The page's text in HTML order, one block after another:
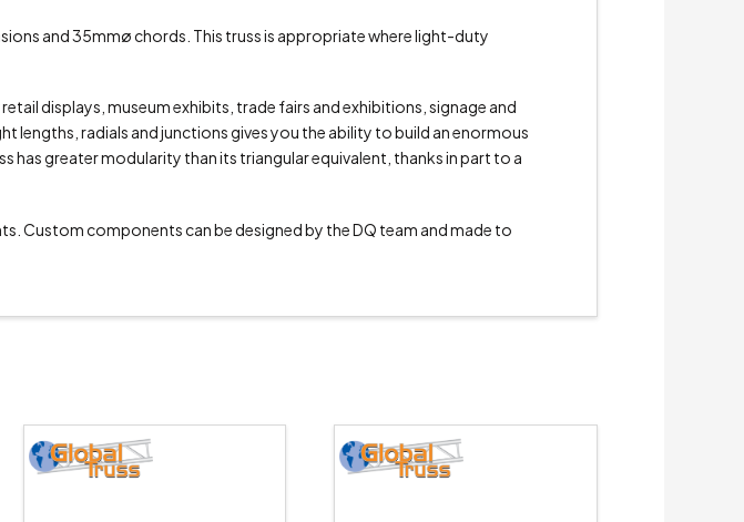
and 35mmø chords. This truss is appropriate where light-duty
displays, museum exhibits, trade fairs and exhibitions, signage and
lengths, radials and junctions gives you the ability to build an enormous
has greater modularity than its triangular equivalent, thanks in part to a
Custom components can be designed by the DQ team and made to